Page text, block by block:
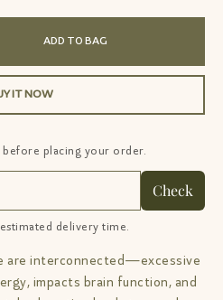
ADD TO BAG
IT NOW
placing your order.
Check
delivery time.
are interconnected—excessive
impacts brain function, and